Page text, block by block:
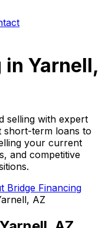
in Yarnell,
selling with expert
short-term loans to
your current
and competitive
Bridge Financing
AZ